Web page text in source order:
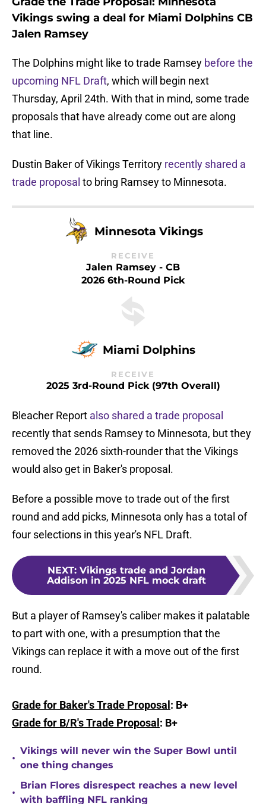
Vikings swing a deal for Miami Dolphins CB
Jalen Ramsey
The Dolphins might like to trade Ramsey before the
upcoming NFL Draft, which will begin next
Thursday, April 24th. With that in mind, some trade
proposals that have already come out are along
that line.
Dustin Baker of Vikings Territory recently shared a
trade proposal to bring Ramsey to Minnesota.
Minnesota Vikings
RECEIVE
Jalen Ramsey - CB
2026 6th-Round Pick
Miami Dolphins
RECEIVE
2025 3rd-Round Pick (97th Overall)
Bleacher Report also shared a trade proposal
recently that sends Ramsey to Minnesota, but they
removed the 2026 sixth-rounder that the Vikings
would also get in Baker's proposal.
Before a possible move to trade out of the first
round and add picks, Minnesota only has a total of
four selections in this year's NFL Draft.
NEXT: Vikings trade and Jordan
Addison in 2025 NFL mock draft
But a player of Ramsey's caliber makes it palatable
to part with one, with a presumption that the
Vikings can replace it with a move out of the first
round.
Grade for Baker's Trade Proposal : B+
Grade for B/R's Trade Proposal : B+
•
Vikings will never win the Super Bowl until
one thing changes
•
Brian Flores disrespect reaches a new level
with baffling NFL ranking